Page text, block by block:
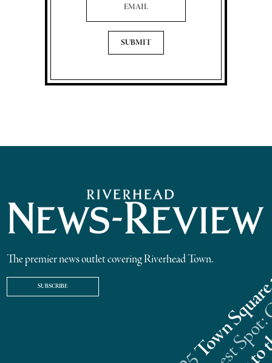
The premier news outlet covering Riverhead Town.
SUBSCRIBE